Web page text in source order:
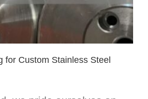
for Custom Stainless Steel